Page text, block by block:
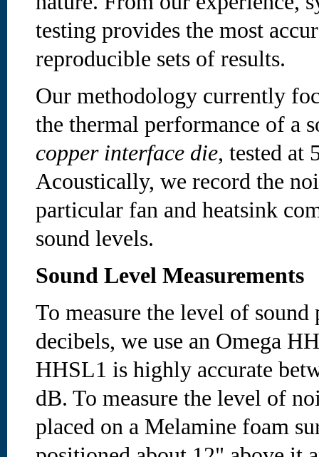
testing provides the most
reproducible sets of results.
Our methodology currently
the thermal performance of a
copper interface die, tested at
Acoustically, we record the
particular fan and heatsink
sound levels.
Sound Level Measurements
To measure the level of
decibels, we use an Omega
HHSL1 is highly accurate
dB. To measure the level of
placed on a Melamine foam